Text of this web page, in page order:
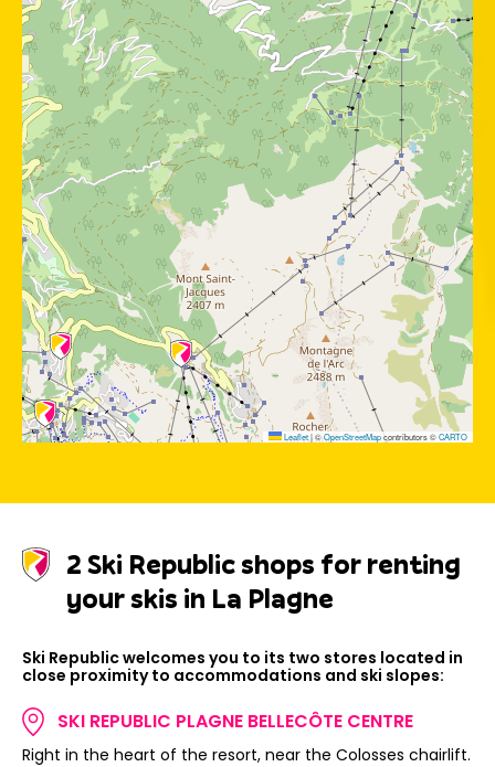
Leaflet|©OpenStreetMapcontributors ©CARTO
2 Ski Republic shops for renting
your skis in La Plagne
Ski Republic welcomes you to its two stores located in
close proximity to accommodations and ski slopes:
SKI REPUBLIC PLAGNE BELLECÔTE CENTRE
Right in the heart of the resort, near the Colosses chairlift.